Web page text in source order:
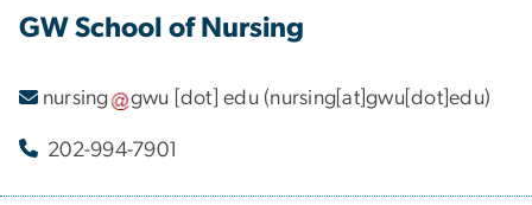
GW School of Nursing
nursing gwu [dot]edu (nursing[at]gwu[dot]edu)
202-994-7901